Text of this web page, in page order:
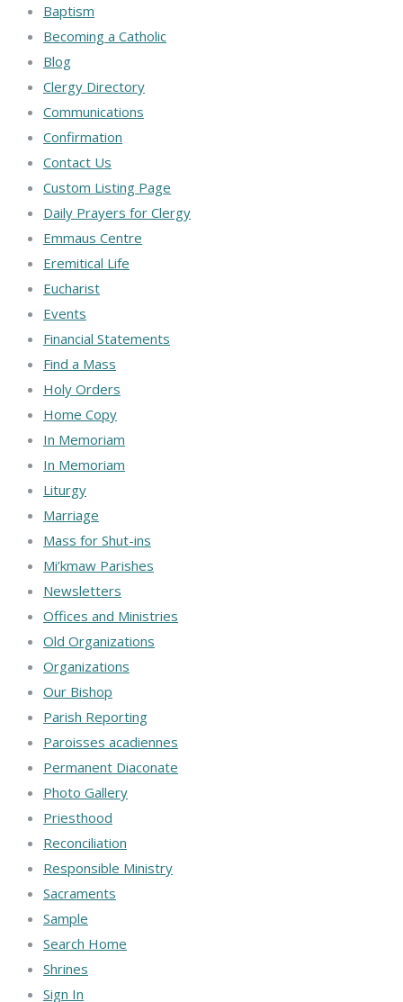
Baptism
Becoming a Catholic
Blog
Clergy Directory
Communications
Confirmation
Contact Us
Custom Listing Page
Daily Prayers for Clergy
Emmaus Centre
Eremitical Life
Eucharist
Events
Financial Statements
Find a Mass
Holy Orders
Home Copy
In Memoriam
In Memoriam
Liturgy
Marriage
Mass for Shut-ins
Mi’kmaw Parishes
Newsletters
Offices and Ministries
Old Organizations
Organizations
Our Bishop
Parish Reporting
Paroisses acadiennes
Permanent Diaconate
Photo Gallery
Priesthood
Reconciliation
Responsible Ministry
Sacraments
Sample
Search Home
Shrines
Sign In